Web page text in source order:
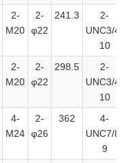
2-
M20
2-
φ22
241.3
2-
UNC3/
10
2-
M20
2-
φ22
298.5
2-
UNC3/
10
4-
M24
2-
φ26
362
4-
UNC7/
9